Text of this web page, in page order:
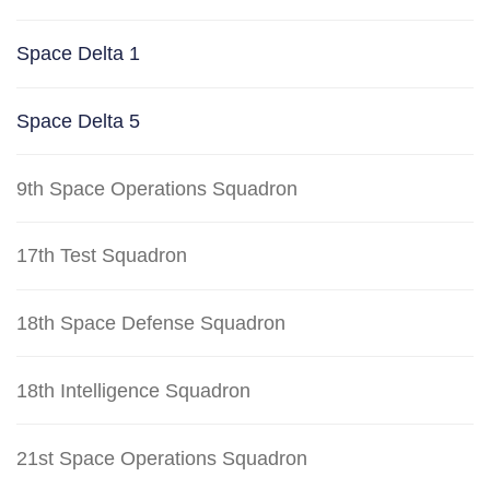
Space Delta 1
Space Delta 5
9th Space Operations Squadron
17th Test Squadron
18th Space Defense Squadron
18th Intelligence Squadron
21st Space Operations Squadron